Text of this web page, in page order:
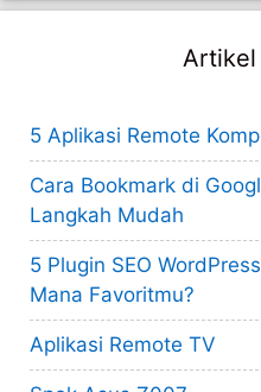
Artikel
5 Aplikasi Remote
Cara Bookmark di
Langkah Mudah
5 Plugin SEO
Mana Favoritmu?
Aplikasi Remote TV